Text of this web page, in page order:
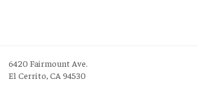
6420 Fairmount Ave.
El Cerrito, CA 94530